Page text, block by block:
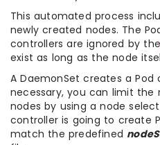
This automated process
newly created nodes. The
controllers are ignored by
exist as long as the node
A DaemonSet creates a
necessary, you can limit
nodes by using a node
controller is going to create
match the predefined